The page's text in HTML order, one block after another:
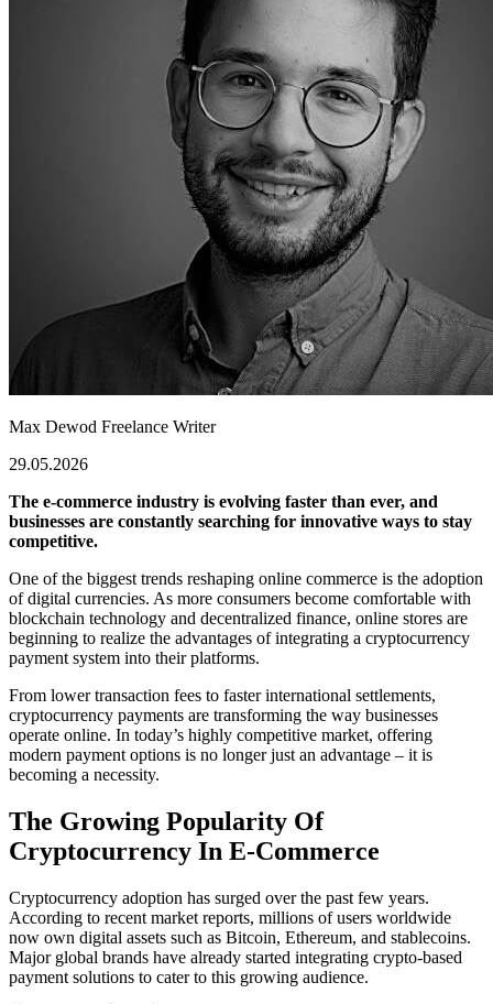
Max Dewod Freelance Writer
29.05.2026
The e-commerce industry is evolving faster than ever, and
businesses are constantly searching for innovative ways to stay
competitive.
One of the biggest trends reshaping online commerce is the adoption
of digital currencies. As more consumers become comfortable with
blockchain technology and decentralized finance, online stores are
beginning to realize the advantages of integrating a cryptocurrency
payment system into their platforms.
From lower transaction fees to faster international settlements,
cryptocurrency payments are transforming the way businesses
operate online. In today’s highly competitive market, offering
modern payment options is no longer just an advantage – it is
becoming a necessity.
The Growing Popularity Of
Cryptocurrency In E-Commerce
Cryptocurrency adoption has surged over the past few years.
According to recent market reports, millions of users worldwide
now own digital assets such as Bitcoin, Ethereum, and stablecoins.
Major global brands have already started integrating crypto-based
payment solutions to cater to this growing audience.